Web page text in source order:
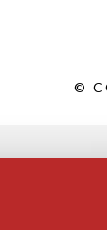
©